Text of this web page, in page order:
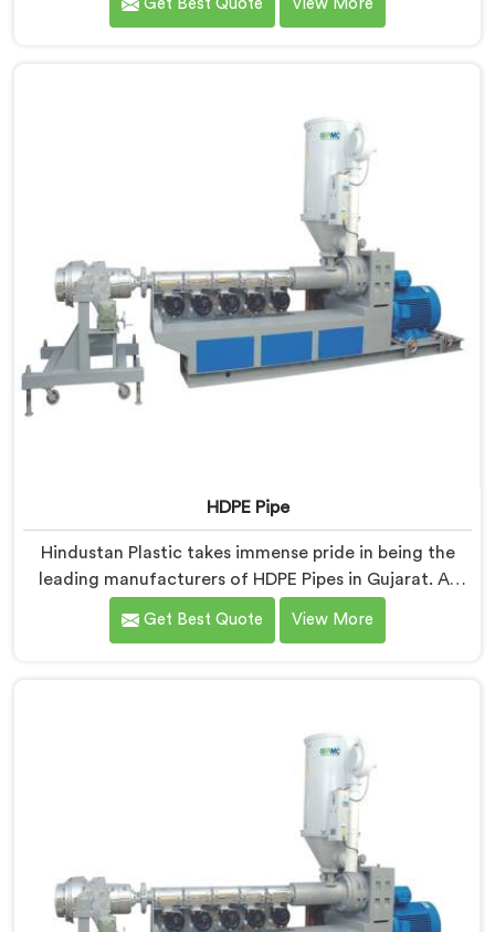
Manufacturers in Gujarat, we specialize in designing
to deliver high productivity, excellent dimensional
control, and superior product quality.
Get Best Quote View More
HDPE Pipe
Hindustan Plastic takes immense pride in being the
leading manufacturers of HDPE Pipes in Gujarat. As
HDPE Pipe Manufacturers in Gujarat, we are
dedicated to providing superior quality pipes that
ensuring excellent strength, durability, and resistance
Get Best Quote View More